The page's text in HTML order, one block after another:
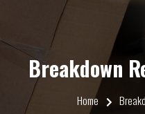
Breakdown
Home